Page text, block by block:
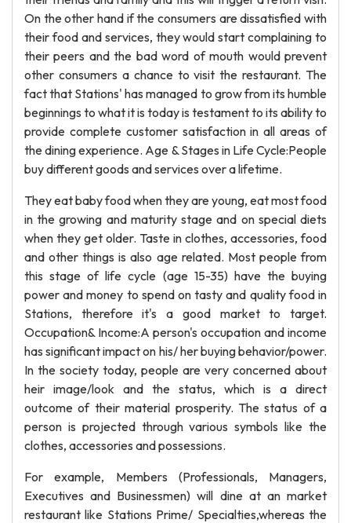
On the other hand if the consumers are dissatisfied with
their food and services, they would start complaining to
their peers and the bad word of mouth would prevent
other consumers a chance to visit the restaurant. The
fact that Stations' has managed to grow from its humble
beginnings to what it is today is testament to its ability to
provide complete customer satisfaction in all areas of
the dining experience. Age & Stages in Life Cycle:People
buy different goods and services over a lifetime.
They eat baby food when they are young, eat most food
in the growing and maturity stage and on special diets
when they get older. Taste in clothes, accessories, food
and other things is also age related. Most people from
this stage of life cycle (age 15-35) have the buying
power and money to spend on tasty and quality food in
Stations, therefore it's a good market to target.
Occupation& Income:A person's occupation and income
has significant impact on his/ her buying behavior/power.
In the society today, people are very concerned about
heir image/look and the status, which is a direct
outcome of their material prosperity. The status of a
person is projected through various symbols like the
clothes, accessories and possessions.
For example, Members (Professionals, Managers,
Executives and Businessmen) will dine at an market
restaurant like Stations Prime/ Specialties,whereas the